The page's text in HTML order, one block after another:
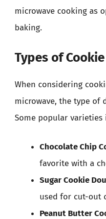
microwave cooking as
baking.
Types of
When considering
microwave, the type of
Some popular varieties
Chocolate Chip
favorite with a
Sugar Cookie
used for cut-out
Peanut Butter